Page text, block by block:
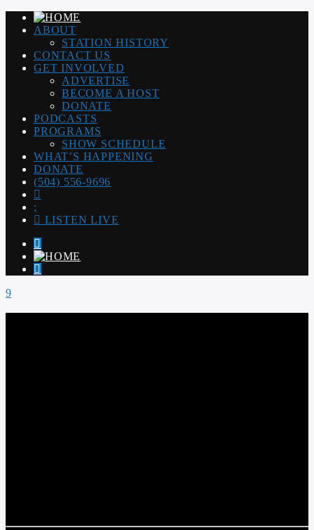
ABOUT
STATION HISTORY
CONTACT US
GET INVOLVED
ADVERTISE
BECOME A HOST
DONATE
PODCASTS
PROGRAMS
SHOW SCHEDULE
WHAT’S HAPPENING
DONATE
(504) 556-9696
LISTEN LIVE